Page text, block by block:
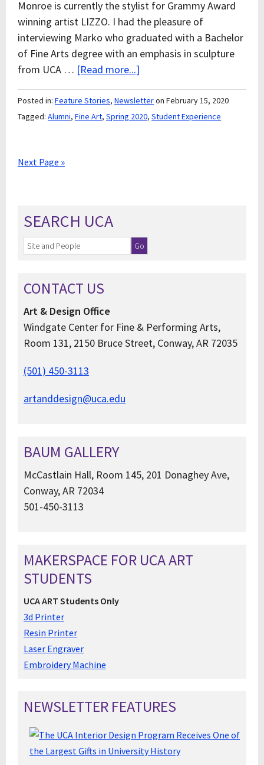
Monroe is currently the stylist for Grammy Award
winning artist LIZZO. I had the pleasure of
interviewing Marko who graduated with a Bachelor
of Fine Arts degree with an emphasis in sculpture
from UCA … [Read more...]
Posted in: Feature Stories, Newsletteron February 15, 2020
Tagged: Alumni, Fine Art, Spring 2020, Student Experience
Next Page »
SEARCH UCA
CONTACT US
Art & Design Office
Windgate Center for Fine & Performing Arts,
Room 131, 2150 Bruce Street, Conway, AR 72035
(501) 450-3113
artanddesign@uca.edu
BAUM GALLERY
McCastlain Hall, Room 145, 201 Donaghey Ave,
Conway, AR 72034
501-450-3113
MAKERSPACE FOR UCA ART
STUDENTS
UCA ART Students Only
3d Printer
Resin Printer
Laser Engraver
Embroidery Machine
NEWSLETTER FEATURES